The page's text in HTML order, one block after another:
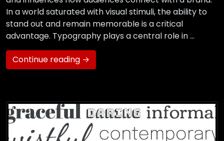
In a world saturated with visual stimuli, the ability to
stand out and remain memorable is a critical
advantage. Typography plays a central role in …
Continue reading →